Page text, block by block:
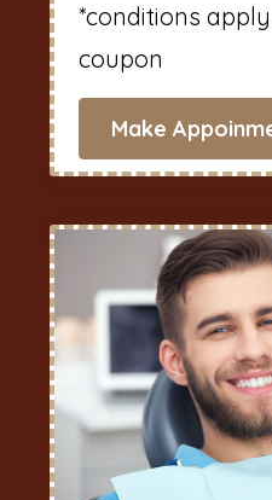
*conditions
coupon
Make